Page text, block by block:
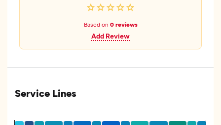
Based on 0 reviews
Add Review
Service Lines